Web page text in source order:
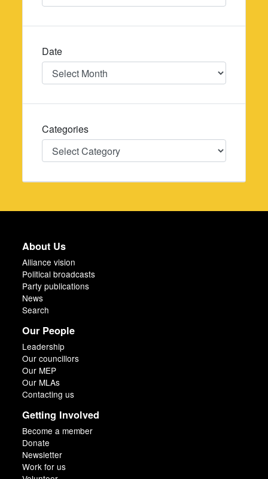
Date
Date
Categories
Categories
About Us
Alliance vision
Political broadcasts
Party publications
News
Search
Our People
Leadership
Our councillors
Our MEP
Our MLAs
Contacting us
Getting Involved
Become a member
Donate
Newsletter
Work for us